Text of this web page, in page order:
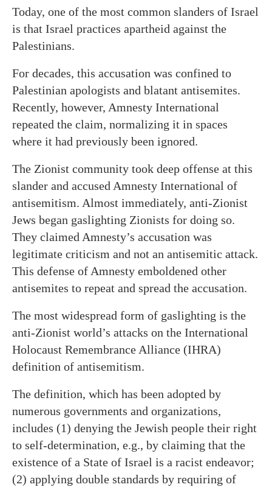
Today, one of the most common slanders of Israel
is that Israel practices apartheid against the
Palestinians.
For decades, this accusation was confined to
Palestinian apologists and blatant antisemites.
Recently, however, Amnesty International
repeated the claim, normalizing it in spaces
where it had previously been ignored.
The Zionist community took deep offense at this
slander and accused Amnesty International of
antisemitism. Almost immediately, anti-Zionist
Jews began gaslighting Zionists for doing so.
They claimed Amnesty’s accusation was
legitimate criticism and not an antisemitic attack.
This defense of Amnesty emboldened other
antisemites to repeat and spread the accusation.
The most widespread form of gaslighting is the
anti-Zionist world’s attacks on the International
Holocaust Remembrance Alliance (IHRA)
definition of antisemitism.
The definition, which has been adopted by
numerous governments and organizations,
includes (1) denying the Jewish people their right
to self-determination, e.g., by claiming that the
existence of a State of Israel is a racist endeavor;
(2) applying double standards by requiring of